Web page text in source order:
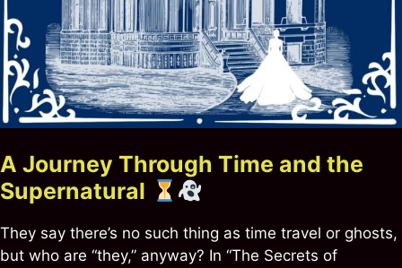
A Journey Through Time and the
Supernatural
They say there’s no such thing as time travel or ghosts,
but who are “they,” anyway? In “The Secrets of